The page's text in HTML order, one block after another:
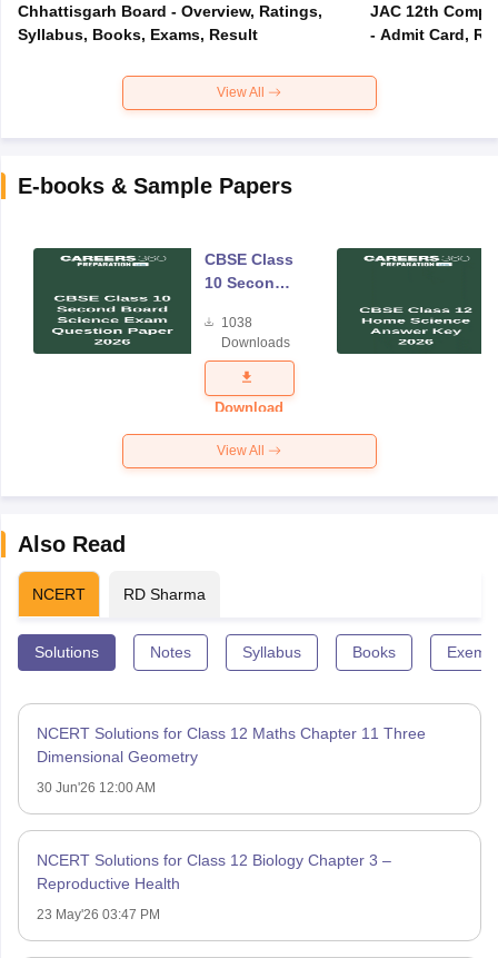
Chhattisgarh Board - Overview, Ratings,
Syllabus, Books, Exams, Result
JAC 12th
- Admit Card,
View All
E-books & Sample Papers
CBSE Class
10 Second
Science
Exam
Question
Paper 2026
1038
Downloads
Download
View All
Also Read
NCERT RD Sharma
Solutions Notes Syllabus Books
NCERT Solutions for Class 12 Maths Chapter 11 Three
Dimensional Geometry
30 Jun'26 12:00 AM
NCERT Solutions for Class 12 Biology Chapter 3 –
Reproductive Health
23 May'26 03:47 PM